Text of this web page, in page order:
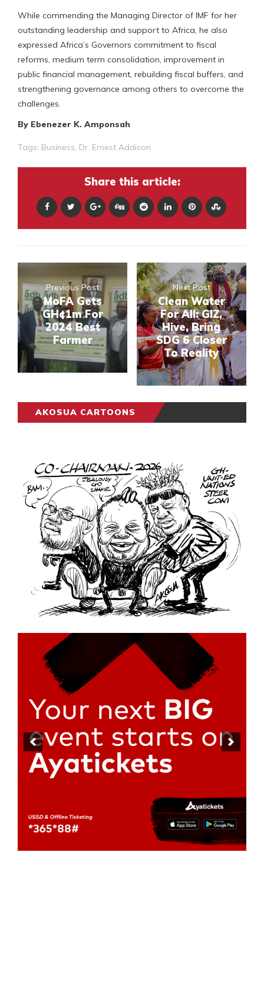
While commending the Managing Director of IMF for her
outstanding leadership and support to Africa, he also
expressed Africa’s Governors commitment to fiscal
reforms, medium term consolidation, improvement in
public financial management, rebuilding fiscal buffers, and
strengthening governance among others to overcome the
challenges.
By Ebenezer K. Amponsah
Tags: Business, Dr. Ernest Addison
Share this article:
Previous Post
MoFA Gets
GH¢1m For
2024 Best
Farmer
Next Post
Clean Water
For All: GIZ,
Hive, Bring
SDG 6 Closer
To Reality
AKOSUA CARTOONS